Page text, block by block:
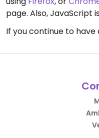
page. Also, JavaScript
If you continue to